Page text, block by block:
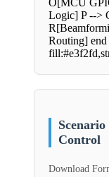
O[MCU
Logic] P -->
Routing] end
Control
Download